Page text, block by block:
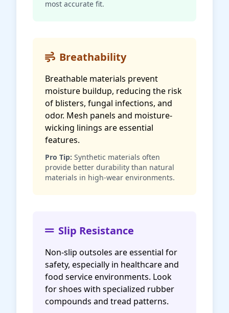
most accurate fit.
Breathability
Breathable materials prevent
moisture buildup, reducing the risk
of blisters, fungal infections, and
odor. Mesh panels and moisture-
wicking linings are essential
features.
Pro Tip: Synthetic materials often
provide better durability than natural
materials in high-wear environments.
Slip Resistance
Non-slip outsoles are essential for
safety, especially in healthcare and
food service environments. Look
for shoes with specialized rubber
compounds and tread patterns.